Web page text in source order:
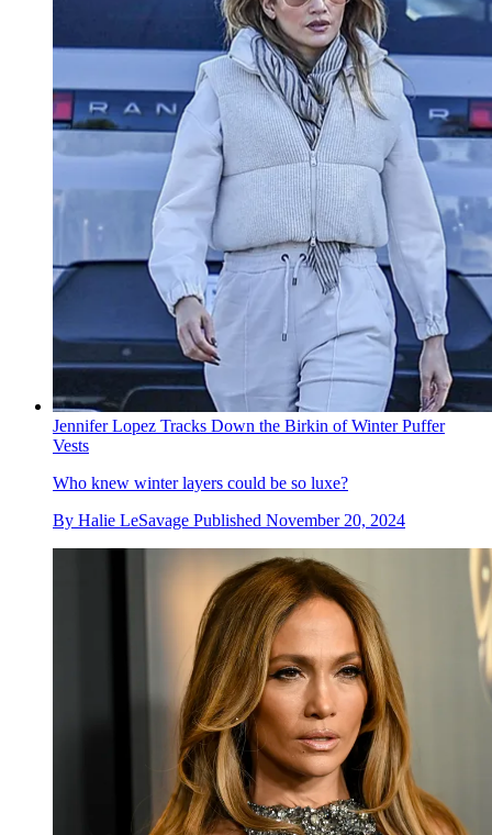
Jennifer Lopez Tracks Down the Birkin of Winter Puffer
Vests
Who knew winter layers could be so luxe?
By Halie LeSavage Published November 20, 2024